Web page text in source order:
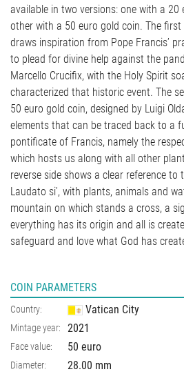
available in two versions: one with a 20
other with a 50 euro gold coin. The first
draws inspiration from Pope Francis’
to plead for divine help against the
Marcello Crucifix, with the Holy Spirit
characterized that historic event. The
50 euro gold coin, designed by Luigi
elements that can be traced back to a
pontificate of Francis, namely the
which hosts us along with all other
reverse side shows a clear reference to
Laudato si’, with plants, animals and
mountain on which stands a cross, a
everything has its origin and all is
safeguard and love what God has
COIN PARAMETERS
Country: Vatican City
Mintage year: 2021
Face value: 50 euro
Diameter: 28.00 mm